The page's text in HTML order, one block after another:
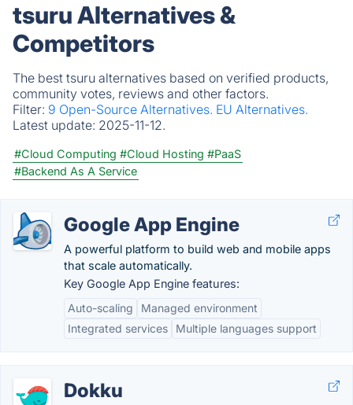
tsuru Alternatives &
Competitors
The best tsuru alternatives based on verified products,
community votes, reviews and other factors.
Filter: 9 Open-Source Alternatives. EU Alternatives.
Latest update: 2025-11-12.
#Cloud Computing #Cloud Hosting #PaaS
#Backend As A Service
Google App Engine
A powerful platform to build web and mobile apps
that scale automatically.
Key Google App Engine features:
Auto-scaling
Managed environment
Integrated services
Multiple languages support
Dokku